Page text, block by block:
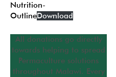
Nutrition-
OutlineDownload
All donations go directly
towards helping to spread
Permaculture solutions
throughout Malawi. Every